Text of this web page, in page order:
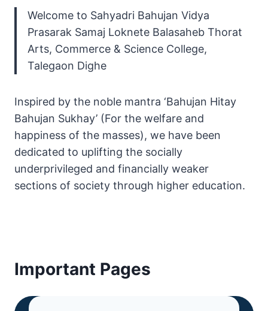
Welcome to Sahyadri Bahujan Vidya
Prasarak Samaj Loknete Balasaheb Thorat
Arts, Commerce & Science College,
Talegaon Dighe
Inspired by the noble mantra ‘Bahujan Hitay
Bahujan Sukhay’ (For the welfare and
happiness of the masses), we have been
dedicated to uplifting the socially
underprivileged and financially weaker
sections of society through higher education.
Important Pages